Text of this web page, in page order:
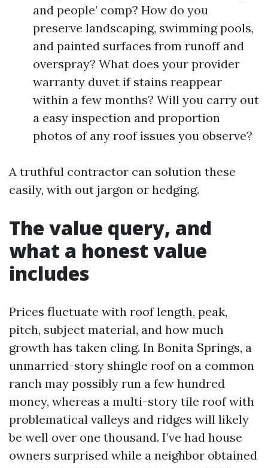
and people’ comp? How do you
preserve landscaping, swimming pools,
and painted surfaces from runoff and
overspray? What does your provider
warranty duvet if stains reappear
within a few months? Will you carry out
a easy inspection and proportion
photos of any roof issues you observe?
A truthful contractor can solution these
easily, with out jargon or hedging.
The value query, and
what a honest value
includes
Prices fluctuate with roof length, peak,
pitch, subject material, and how much
growth has taken cling. In Bonita Springs, a
unmarried-story shingle roof on a common
ranch may possibly run a few hundred
money, whereas a multi-story tile roof with
problematical valleys and ridges will likely
be well over one thousand. I’ve had house
owners surprised while a neighbor obtained